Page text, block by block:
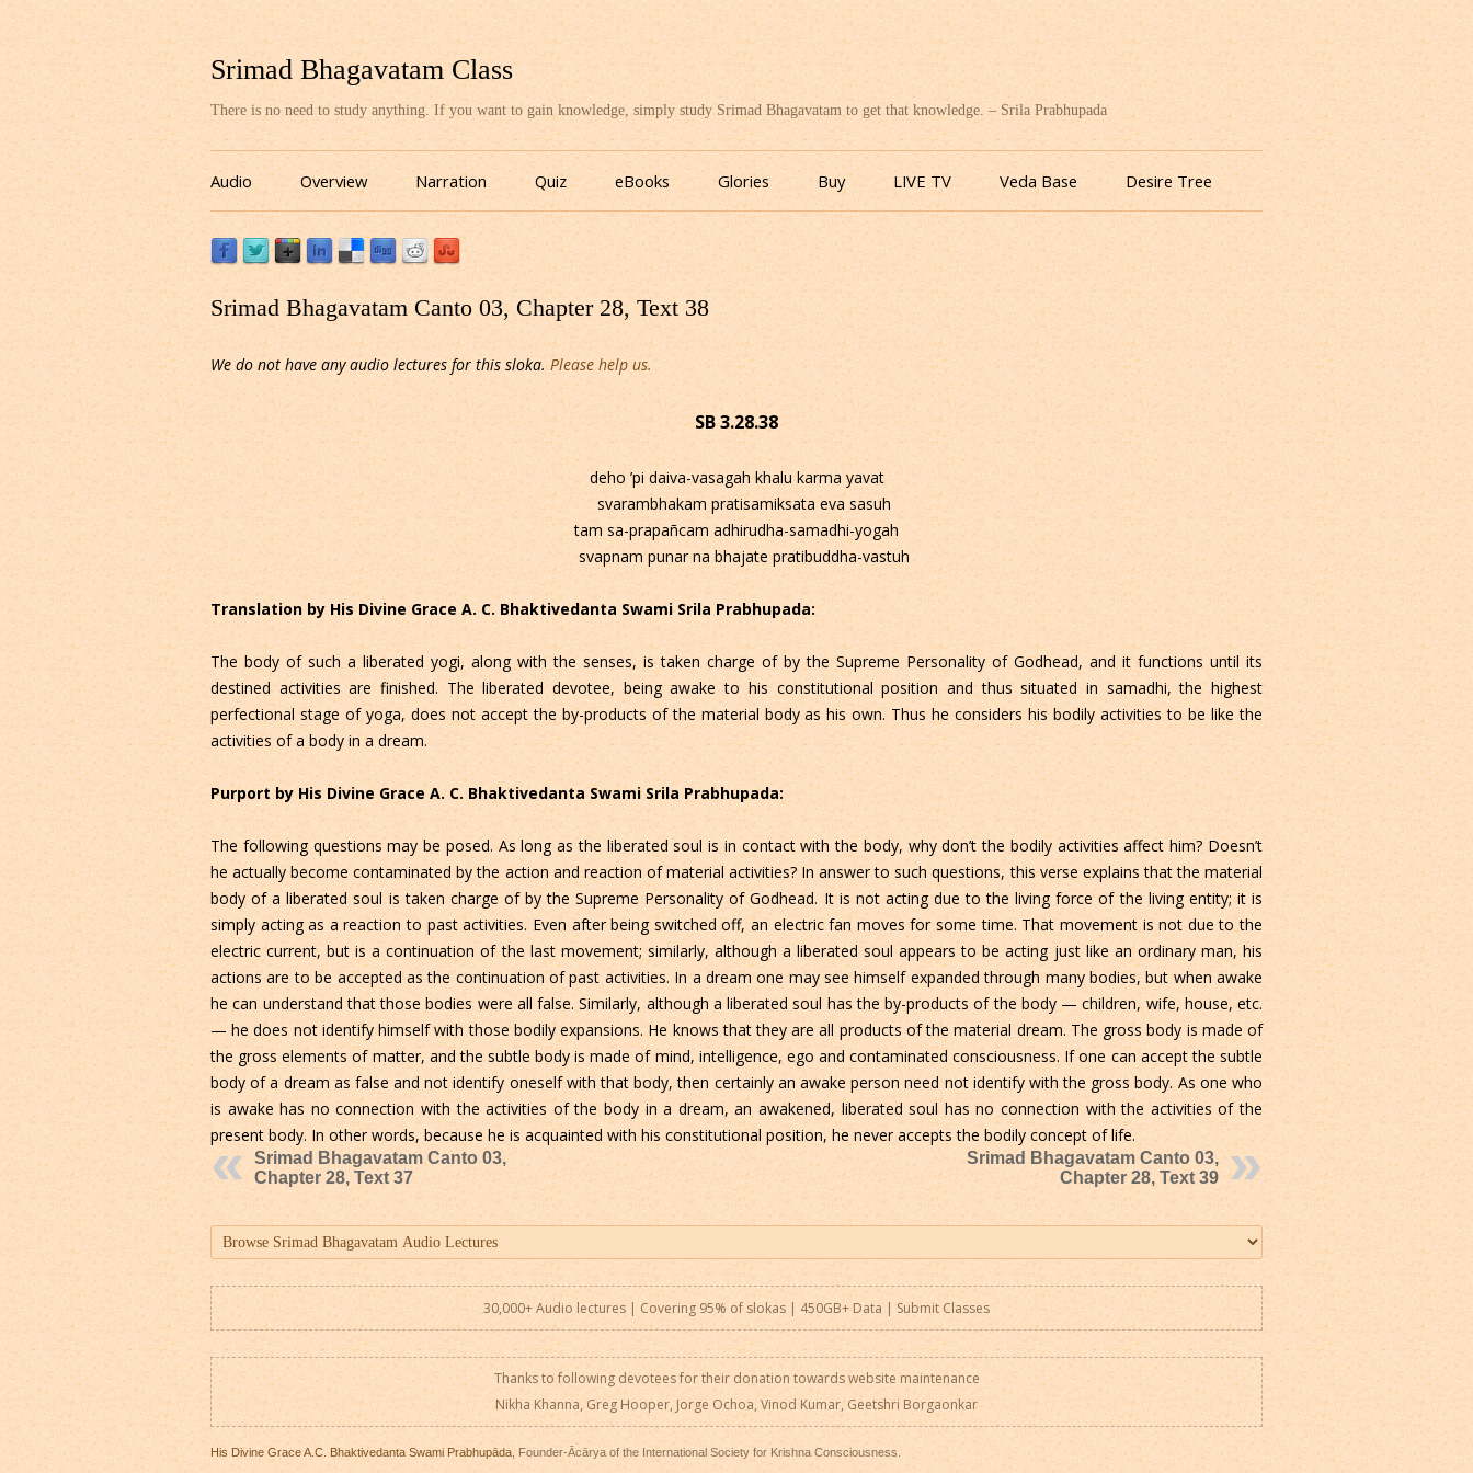
Srimad Bhagavatam Class
There is no need to study anything. If you want to gain knowledge, simply study Srimad Bhagavatam to get that knowledge. – Srila Prabhupada
Skip
to
content
Audio Overview Narration Quiz eBooks Glories Buy LIVE TV Veda Base Desire Tree
Srimad Bhagavatam Canto 03, Chapter 28, Text 38
We do not have any audio lectures for this sloka. Please help us.
SB 3.28.38
deho ’pi daiva-vasagah khalu karma yavat
svarambhakam pratisamiksata eva sasuh
tam sa-prapañcam adhirudha-samadhi-yogah
svapnam punar na bhajate pratibuddha-vastuh
Translation by His Divine Grace A. C. Bhaktivedanta Swami Srila Prabhupada:
The body of such a liberated yogi, along with the senses, is taken charge of by the Supreme Personality of Godhead, and it functions until its
destined activities are finished. The liberated devotee, being awake to his constitutional position and thus situated in samadhi, the highest
perfectional stage of yoga, does not accept the by-products of the material body as his own. Thus he considers his bodily activities to be like the
activities of a body in a dream.
Purport by His Divine Grace A. C. Bhaktivedanta Swami Srila Prabhupada:
The following questions may be posed. As long as the liberated soul is in contact with the body, why don’t the bodily activities affect him? Doesn’t
he actually become contaminated by the action and reaction of material activities? In answer to such questions, this verse explains that the material
body of a liberated soul is taken charge of by the Supreme Personality of Godhead. It is not acting due to the living force of the living entity; it is
simply acting as a reaction to past activities. Even after being switched off, an electric fan moves for some time. That movement is not due to the
electric current, but is a continuation of the last movement; similarly, although a liberated soul appears to be acting just like an ordinary man, his
actions are to be accepted as the continuation of past activities. In a dream one may see himself expanded through many bodies, but when awake
he can understand that those bodies were all false. Similarly, although a liberated soul has the by-products of the body — children, wife, house, etc.
— he does not identify himself with those bodily expansions. He knows that they are all products of the material dream. The gross body is made of
the gross elements of matter, and the subtle body is made of mind, intelligence, ego and contaminated consciousness. If one can accept the subtle
body of a dream as false and not identify oneself with that body, then certainly an awake person need not identify with the gross body. As one who
is awake has no connection with the activities of the body in a dream, an awakened, liberated soul has no connection with the activities of the
present body. In other words, because he is acquainted with his constitutional position, he never accepts the bodily concept of life.
Srimad Bhagavatam Canto 03,
Chapter 28, Text 37
Srimad Bhagavatam Canto 03,
Chapter 28, Text 39
30,000+ Audio lectures | Covering 95% of slokas | 450GB+ Data | Submit Classes
Thanks to following devotees for their donation towards website maintenance
Nikha Khanna, Greg Hooper, Jorge Ochoa, Vinod Kumar, Geetshri Borgaonkar
His Divine Grace A.C. Bhaktivedanta Swami Prabhupāda , Founder-Ācārya of the International Society for Krishna Consciousness.